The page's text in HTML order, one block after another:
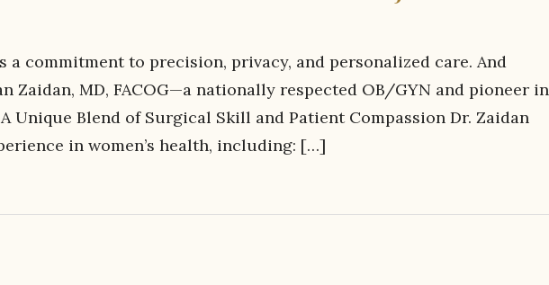
a commitment to precision, privacy, and personalized care. And
Zaidan, MD, FACOG—a nationally respected OB/GYN and pioneer in
Unique Blend of Surgical Skill and Patient Compassion Dr. Zaidan
in women’s health, including: […]